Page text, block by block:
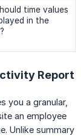
time values
in the
Report
you a granular,
an employee
Unlike summary